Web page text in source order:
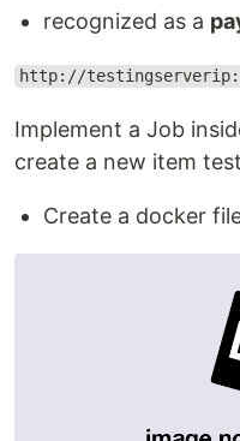
recognized as a
http://
Implement a Job
create a new item
Create a docker